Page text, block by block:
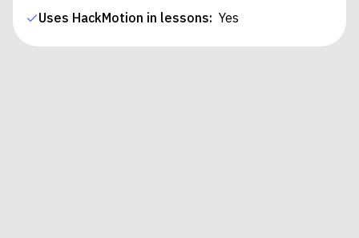
Uses HackMotion in lessons: Yes